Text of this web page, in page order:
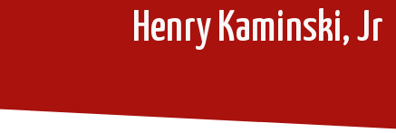
Henry Kaminski, Jr